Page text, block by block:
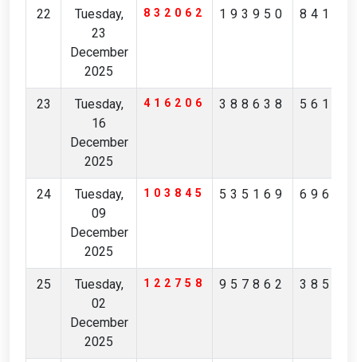
22
Tuesday,
23
December
2025
832062 193950
23
Tuesday,
16
December
2025
416206 388638
24
Tuesday,
09
December
2025
103845 535169
25
Tuesday,
02
December
2025
122758 957862